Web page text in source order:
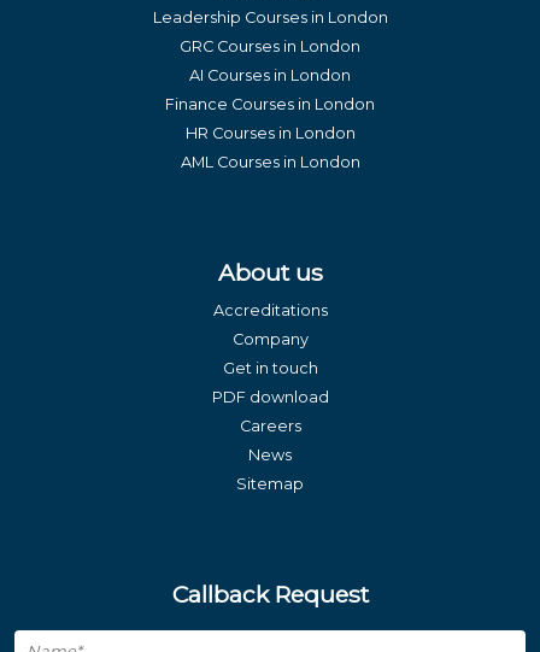
Leadership Courses in London
GRC Courses in London
AI Courses in London
Finance Courses in London
HR Courses in London
AML Courses in London
About us
Accreditations
Company
Get in touch
PDF download
Careers
News
Sitemap
Callback Request